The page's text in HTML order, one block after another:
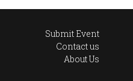
Submit Event
Contact us
About Us